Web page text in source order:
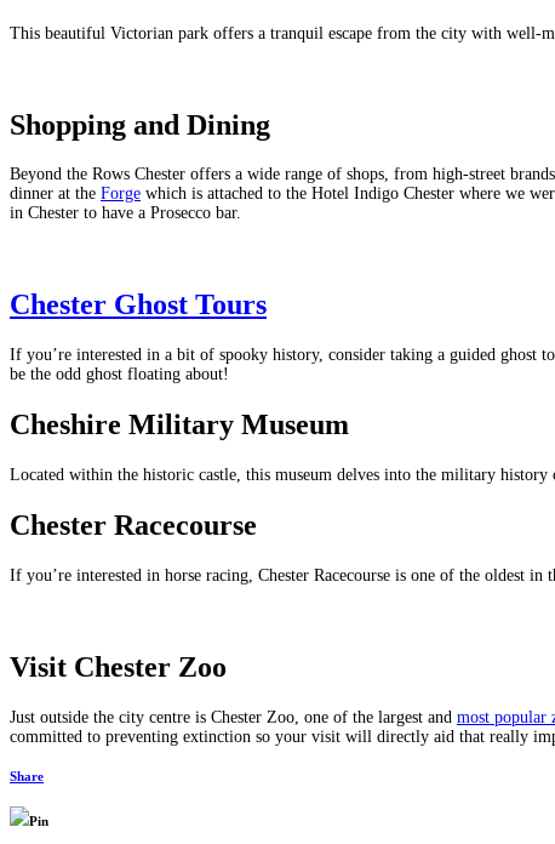
This beautiful Victorian park offers a tranquil escape from the city with well-
Shopping and Dining
Beyond the Rows Chester offers a wide range of shops, from high-street
dinner at the Forge which is attached to the Hotel Indigo Chester where we
in Chester to have a Prosecco bar.
Chester Ghost Tours
If you’re interested in a bit of spooky history, consider taking a guided ghost
be the odd ghost floating about!
Cheshire Military Museum
Located within the historic castle, this museum delves into the military
Chester Racecourse
If you’re interested in horse racing, Chester Racecourse is one of the oldest
Visit Chester Zoo
Just outside the city centre is Chester Zoo, one of the largest and most popular
committed to preventing extinction so your visit will directly aid that really
Share
Pin